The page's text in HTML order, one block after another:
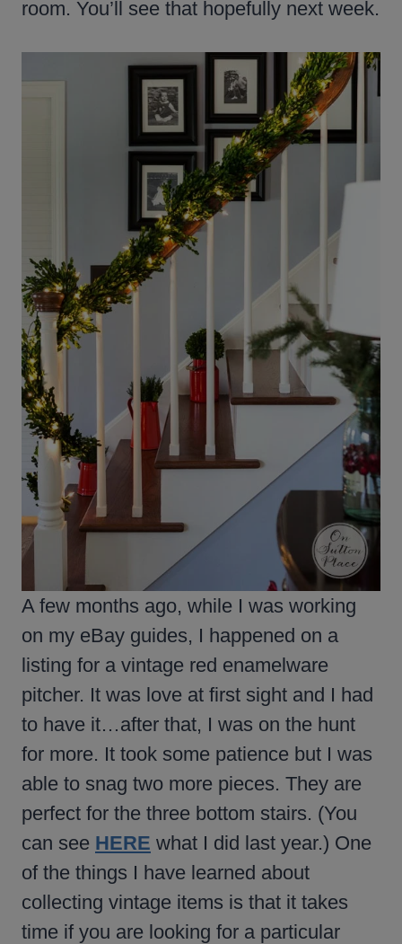
room. You’ll see that hopefully next week.
A few months ago, while I was working
on my eBay guides, I happened on a
listing for a vintage red enamelware
pitcher. It was love at first sight and I had
to have it…after that, I was on the hunt
for more. It took some patience but I was
able to snag two more pieces. They are
perfect for the three bottom stairs. (You
can see HERE what I did last year.) One
of the things I have learned about
collecting vintage items is that it takes
time if you are looking for a particular